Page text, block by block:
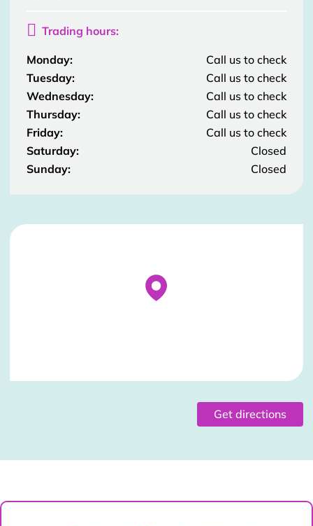
 Trading hours:
Monday:
Call us to check
Tuesday:
Call us to check
Wednesday:
Call us to check
Thursday:
Call us to check
Friday:
Call us to check
Saturday:
Closed
Sunday:
Closed
Stockist Details Page
Get directions